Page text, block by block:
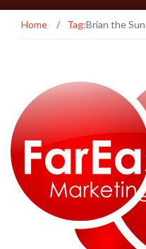
Home / Tag:Brian the Sun